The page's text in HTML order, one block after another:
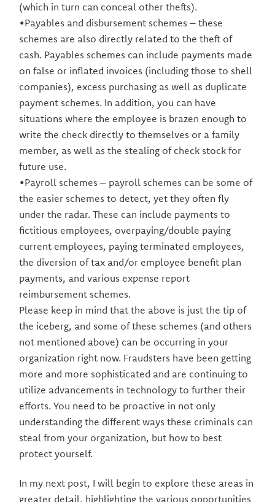
(which in turn can conceal other thefts).
•Payables and disbursement schemes – these
schemes are also directly related to the theft of
cash. Payables schemes can include payments made
on false or inflated invoices (including those to shell
companies), excess purchasing as well as duplicate
payment schemes. In addition, you can have
situations where the employee is brazen enough to
write the check directly to themselves or a family
member, as well as the stealing of check stock for
future use.
•Payroll schemes – payroll schemes can be some of
the easier schemes to detect, yet they often fly
under the radar. These can include payments to
fictitious employees, overpaying/double paying
current employees, paying terminated employees,
the diversion of tax and/or employee benefit plan
payments, and various expense report
reimbursement schemes.
Please keep in mind that the above is just the tip of
the iceberg, and some of these schemes (and others
not mentioned above) can be occurring in your
organization right now. Fraudsters have been getting
more and more sophisticated and are continuing to
utilize advancements in technology to further their
efforts. You need to be proactive in not only
understanding the different ways these criminals can
steal from your organization, but how to best
protect yourself.
In my next post, I will begin to explore these areas in
greater detail, highlighting the various opportunities